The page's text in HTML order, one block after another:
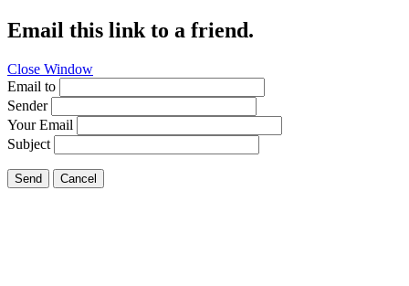
Email this link to a friend.
Close Window
Email to
Sender
Your Email
Subject
Send Cancel